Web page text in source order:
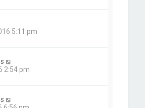
5:11 pm
2:54 pm